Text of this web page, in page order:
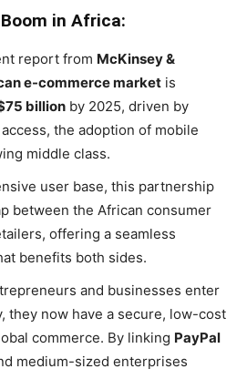
in Africa:
report from McKinsey &
e-commerce market is
billion by 2025, driven by
the adoption of mobile
middle class.
user base, this partnership
between the African consumer
offering a seamless
benefits both sides.
and businesses enter
they now have a secure, low-cost
commerce. By linking PayPal
medium-sized enterprises